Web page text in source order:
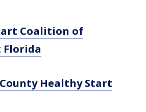
Coalition of
Florida
Healthy Start